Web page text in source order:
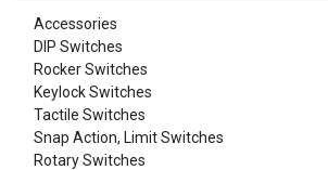
Accessories
DIP Switches
Rocker Switches
Keylock Switches
Tactile Switches
Snap Action, Limit Switches
Rotary Switches